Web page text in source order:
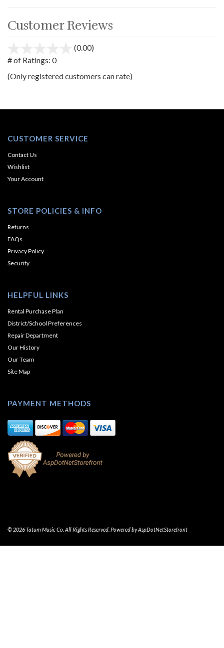
Customer Reviews
(0.00)
5
# of Ratings: 0
(Only registered customers can rate)
CUSTOMER SERVICE
Contact Us
Wishlist
Your Account
STORE POLICIES & INFO
Returns
FAQs
Privacy Policy
Security
HELPFUL LINKS
Rental Purchase Plan
District/School Preferences
Repair Department
Our History
Our Team
Site Map
PAYMENT METHODS
© 2026 Tatum Music Co. All Rights Reserved. Powered byAspDotNetStorefront